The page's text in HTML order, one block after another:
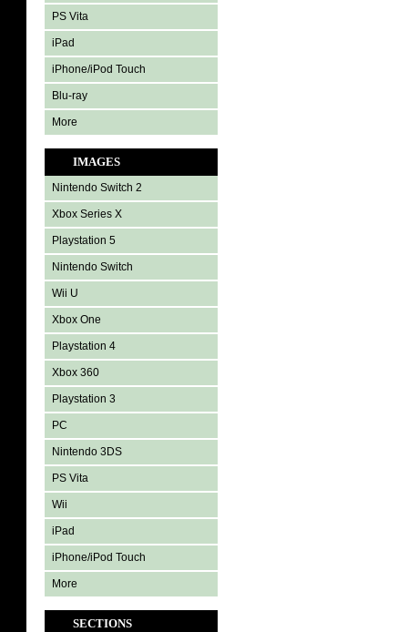
PS Vita
iPad
iPhone/iPod Touch
Blu-ray
More
IMAGES
Nintendo Switch 2
Xbox Series X
Playstation 5
Nintendo Switch
Wii U
Xbox One
Playstation 4
Xbox 360
Playstation 3
PC
Nintendo 3DS
PS Vita
Wii
iPad
iPhone/iPod Touch
More
SECTIONS